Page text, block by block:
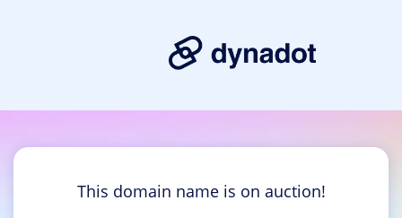
This domain name is on auction!